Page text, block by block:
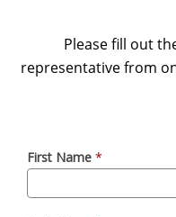
Please fill out
representative from